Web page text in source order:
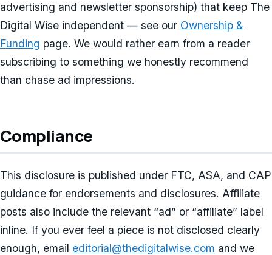
advertising and newsletter sponsorship) that keep The
Digital Wise independent — see our Ownership &
Funding page. We would rather earn from a reader
subscribing to something we honestly recommend
than chase ad impressions.
Compliance
This disclosure is published under FTC, ASA, and CAP
guidance for endorsements and disclosures. Affiliate
posts also include the relevant “ad” or “affiliate” label
inline. If you ever feel a piece is not disclosed clearly
enough, email editorial@thedigitalwise.com and we